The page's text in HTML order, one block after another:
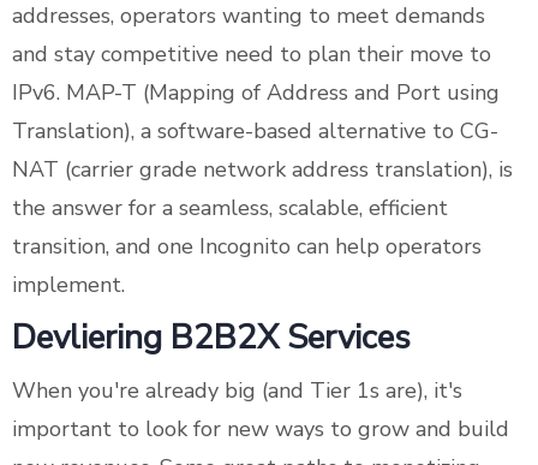
addresses, operators wanting to meet demands
and stay competitive need to plan their move to
IPv6. MAP-T (Mapping of Address and Port using
Translation), a software-based alternative to CG-
NAT (carrier grade network address translation), is
the answer for a seamless, scalable, efficient
transition, and one Incognito can help operators
implement.
Devliering B2B2X Services
When you're already big (and Tier 1s are), it's
important to look for new ways to grow and build